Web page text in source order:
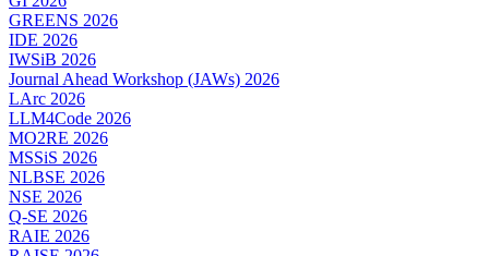
GREENS 2026
IDE 2026
IWSiB 2026
Journal Ahead Workshop (JAWs) 2026
LArc 2026
LLM4Code 2026
MO2RE 2026
MSSiS 2026
NLBSE 2026
NSE 2026
Q-SE 2026
RAIE 2026